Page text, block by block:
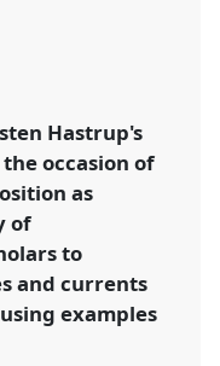
celebrating
retirement.
Moving,
easa2018/p/6658
Hastrup's
occasion of
as
of
to
and currents
examples